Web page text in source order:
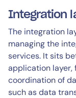
Integration
The integration
managing the
services. It sits
application layer,
coordination of
such as data